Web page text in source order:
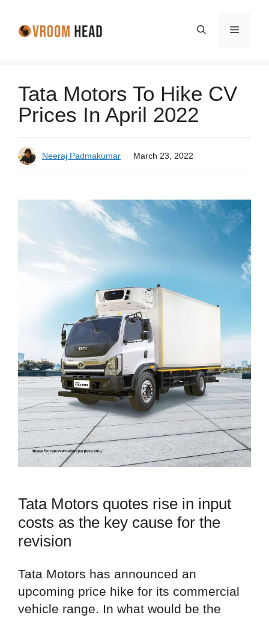
Menu
Tata Motors To Hike CV
Prices In April 2022
Neeraj Padmakumar March 23, 2022
Tata Motors quotes rise in input
costs as the key cause for the
revision
Tata Motors has announced an
upcoming price hike for its commercial
vehicle range. In what would be the